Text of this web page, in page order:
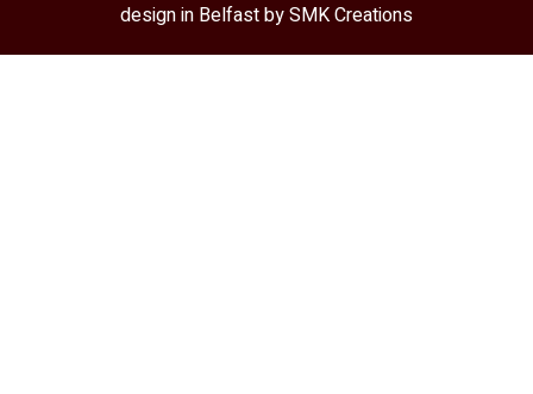
design in Belfast bySMK Creations